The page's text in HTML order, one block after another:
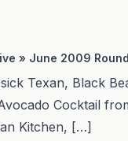
» June 2009
Texan, Black
Cocktail
Kitchen, […]